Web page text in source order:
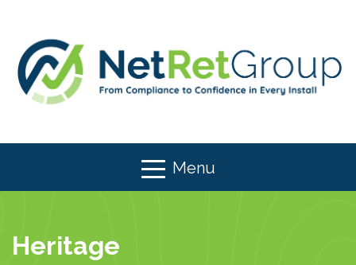
Menu
Heritage